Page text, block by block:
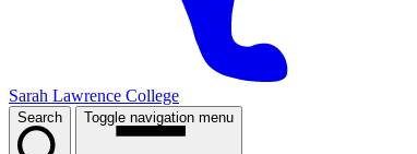
Sarah Lawrence College
Search Toggle navigation menu